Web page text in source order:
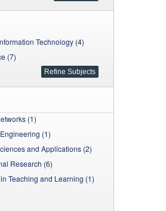
Technology (4)
(7)
(1)
(1)
and Applications (2)
Research (6)
Teaching and Learning (1)